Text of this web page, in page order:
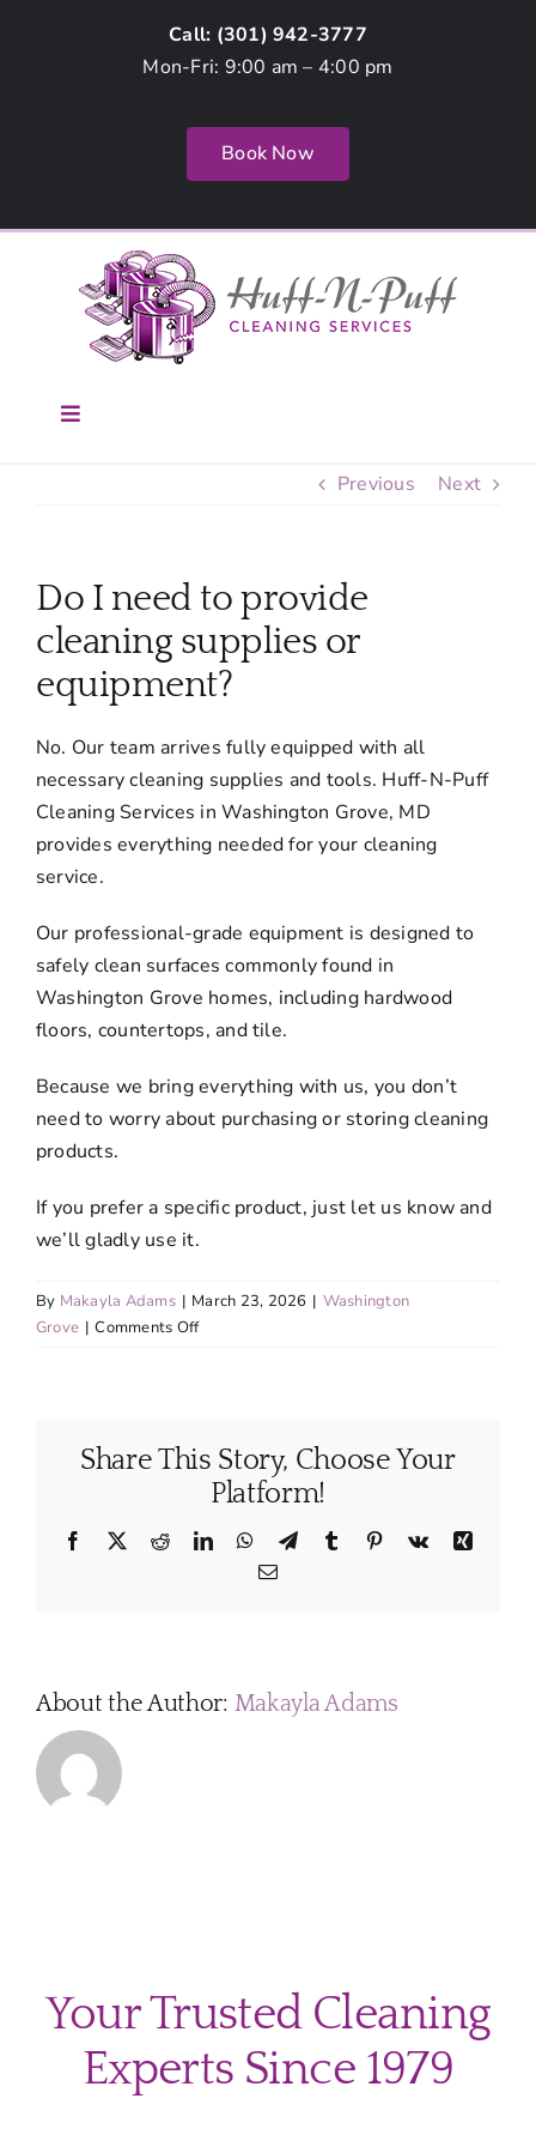
Call: (301) 942-3777
Mon-Fri: 9:00 am – 4:00 pm
Book Now
Toggle
Services
FAQ
Contact Us
Employment
Login
Previous Next
Do I need to provide
cleaning supplies or
equipment?
No. Our team arrives fully equipped with all
necessary cleaning supplies and tools. Huff-N-Puff
Cleaning Services in Washington Grove, MD
provides everything needed for your cleaning
service.
Our professional-grade equipment is designed to
safely clean surfaces commonly found in
Washington Grove homes, including hardwood
floors, countertops, and tile.
Because we bring everything with us, you don’t
need to worry about purchasing or storing cleaning
products.
If you prefer a specific product, just let us know and
we’ll gladly use it.
By Makayla Adams | March 23, 2026 | Washington
Grove | Comments Offon
provide
cleaning
or
equipment?
Share This Story, Choose Your
Platform!
Facebook
X RedditLinkedInWhatsApp
TelegramTumblr Pinterest
Vk
Xing
Email
About the Author: Makayla Adams
Your Trusted Cleaning
Experts Since 1979